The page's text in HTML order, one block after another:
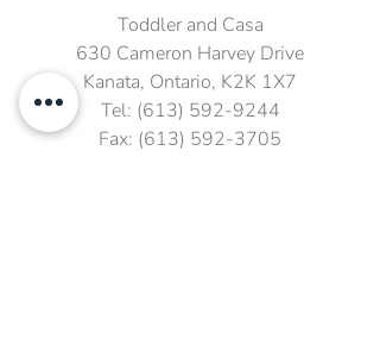
Toddler and Casa
630 Cameron Harvey Drive
Kanata, Ontario, K2K 1X7
Tel: (613) 592-9244
Fax: (613) 592-3705